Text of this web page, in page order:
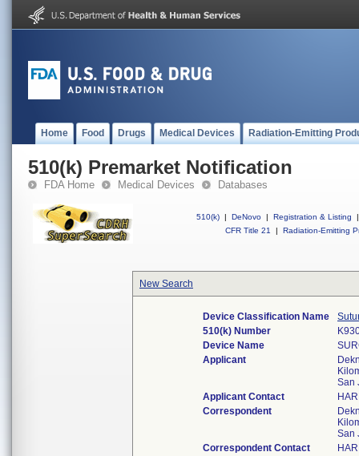
Home Food Drugs Medical Devices Radiation-Emitting
510(k) Premarket Notification
FDA Home Medical Devices Databases
510(k) | DeNovo | Registration & Listing
|
CFR Title 21
| Radiation-Emitting
New Search
Device Classification Name
510(k) Number
Device Name
Applicant
San
Applicant Contact
Correspondent
San
Correspondent Contact